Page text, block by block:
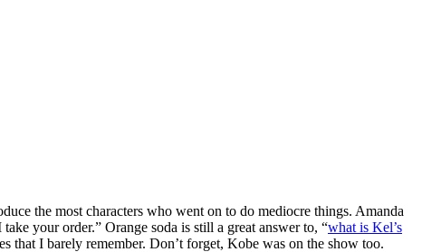
the most characters who went on to do mediocre things. Amanda
your order.” Orange soda is still a great answer to, “what is Kel’s
I barely remember. Don’t forget, Kobe was on the show too.